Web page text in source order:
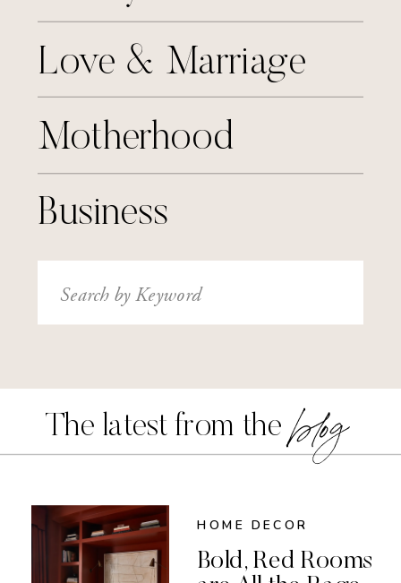
Motherhood
Love & Marriage
Business
Search
for:
The latest from the blog
HOME DECOR
Bold, Red Rooms